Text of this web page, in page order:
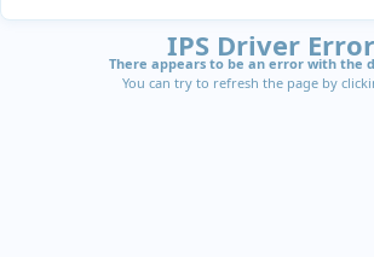
IPS Driver Error
There appears to be an error with the
You can try to refresh the page by